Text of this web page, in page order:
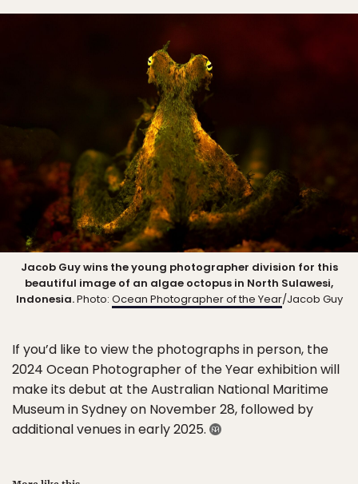
Jacob Guy wins the young photographer division for this
beautiful image of an algae octopus in North Sulawesi,
Indonesia.Photo: Ocean Photographer of the Year/Jacob Guy
If you’d like to view the photographs in person, the
2024 Ocean Photographer of the Year exhibition will
make its debut at the Australian National Maritime
Museum in Sydney on November 28, followed by
additional venues in early 2025.